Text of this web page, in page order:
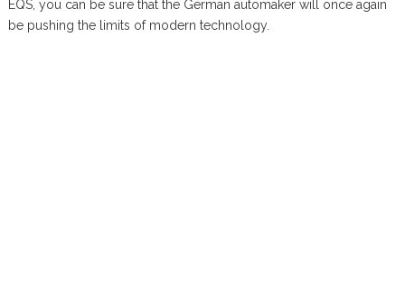
EQS, you can be sure that the German automaker will once again
be pushing the limits of modern technology.